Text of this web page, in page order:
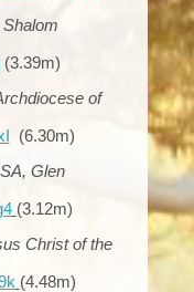
(3.39m)
of
(6.30m)
Glen
(3.12m)
Christ of the
(4.48m)